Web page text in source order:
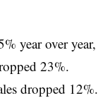
year over year,
23%.
dropped 12%.